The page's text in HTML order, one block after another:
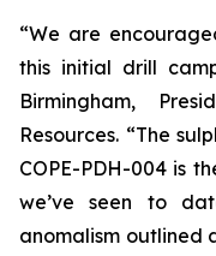
“We are
this initial drill
Birmingham,
Resources. “The
COPE-PDH-004 is
we’ve seen to
anomalism outlined